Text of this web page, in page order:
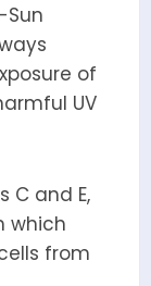
Sun
of
UV
C and E,
which
from